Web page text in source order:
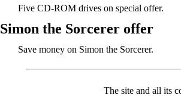
Five CD-ROM drives on special offer.
Simon the Sorcerer offer
Save money on Simon the Sorcerer.
The site and all its